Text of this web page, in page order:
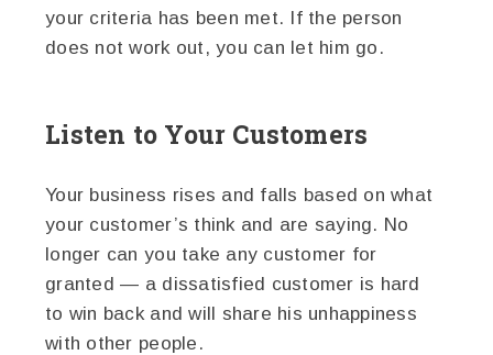
your criteria has been met. If the person
does not work out, you can let him go.
Listen to Your Customers
Your business rises and falls based on what
your customer’s think and are saying. No
longer can you take any customer for
granted — a dissatisfied customer is hard
to win back and will share his unhappiness
with other people.